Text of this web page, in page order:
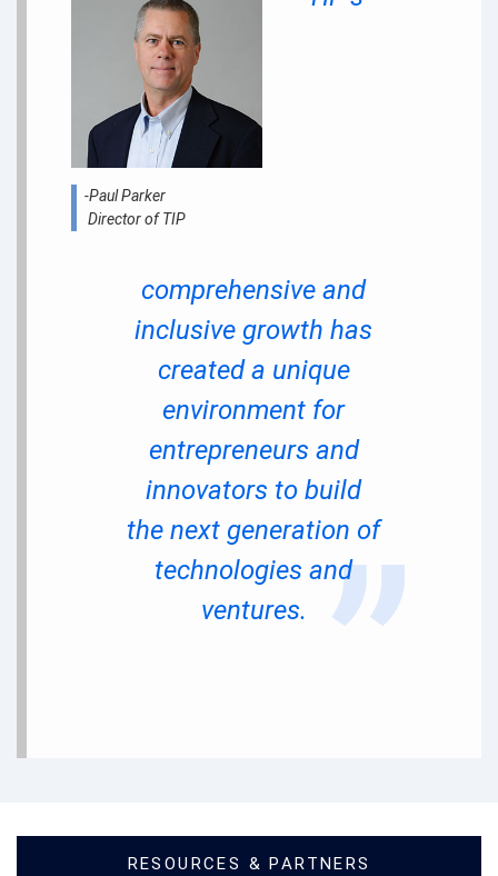
-Paul Parker
Director of TIP
comprehensive and
inclusive growth has
created a unique
environment for
entrepreneurs and
innovators to build
the next generation of
technologies and
ventures.
RESOURCES & PARTNERS